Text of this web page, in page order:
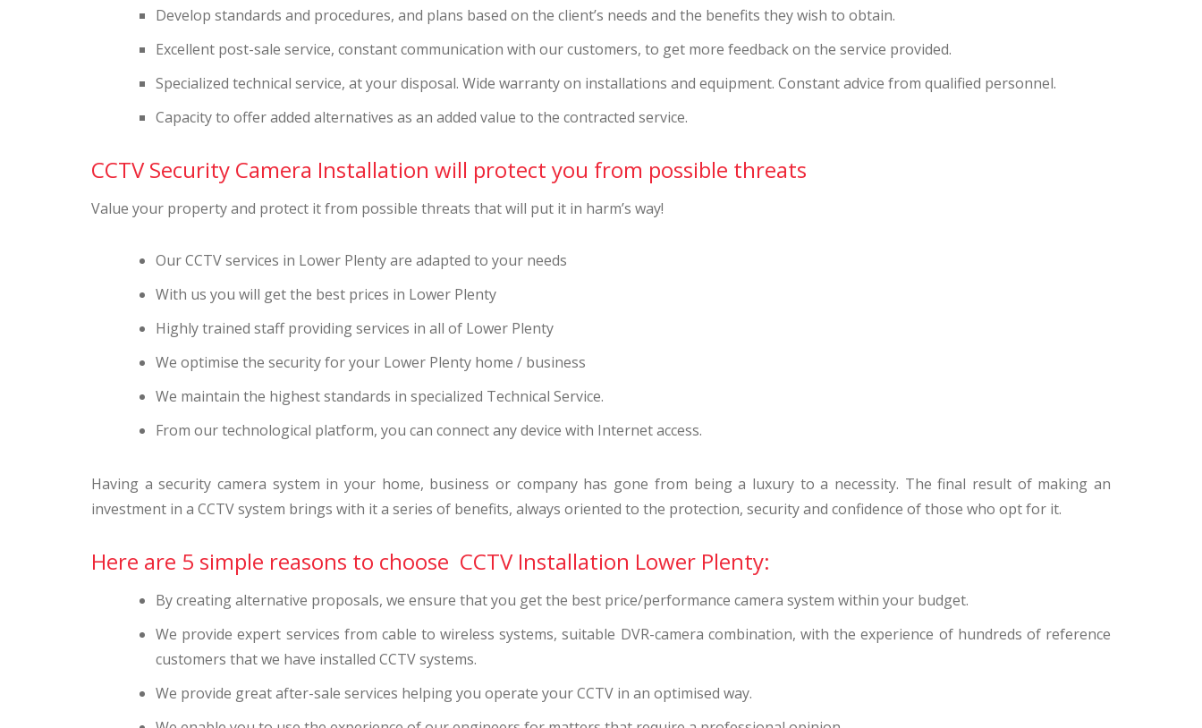
Develop standards and procedures, and plans based on the client’s needs and the benefits they wish to obtain.
Excellent post-sale service, constant communication with our customers, to get more feedback on the service provided.
Specialized technical service, at your disposal. Wide warranty on installations and equipment. Constant advice from qualified personnel.
Capacity to offer added alternatives as an added value to the contracted service.
CCTV Security Camera Installation will protect you from possible threats
Value your property and protect it from possible threats that will put it in harm’s way!
Our CCTV services in Lower Plenty are adapted to your needs
With us you will get the best prices in Lower Plenty
Highly trained staff providing services in all of Lower Plenty
We optimise the security for your Lower Plenty home / business
We maintain the highest standards in specialized Technical Service.
From our technological platform, you can connect any device with Internet access.
Having a security camera system in your home, business or company has gone from being a luxury to a necessity. The final result of making an
investment in a CCTV system brings with it a series of benefits, always oriented to the protection, security and confidence of those who opt for it.
Here are 5 simple reasons to choose CCTV Installation Lower Plenty:
By creating alternative proposals, we ensure that you get the best price/performance camera system within your budget.
We provide expert services from cable to wireless systems, suitable DVR-camera combination, with the experience of hundreds of reference
customers that we have installed CCTV systems.
We provide great after-sale services helping you operate your CCTV in an optimised way.